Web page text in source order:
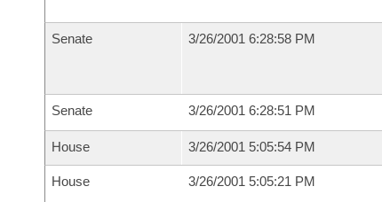
Senate 3/26/2001 6:28:58 PM
Senate 3/26/2001 6:28:51 PM
House 3/26/2001 5:05:54 PM
House 3/26/2001 5:05:21 PM